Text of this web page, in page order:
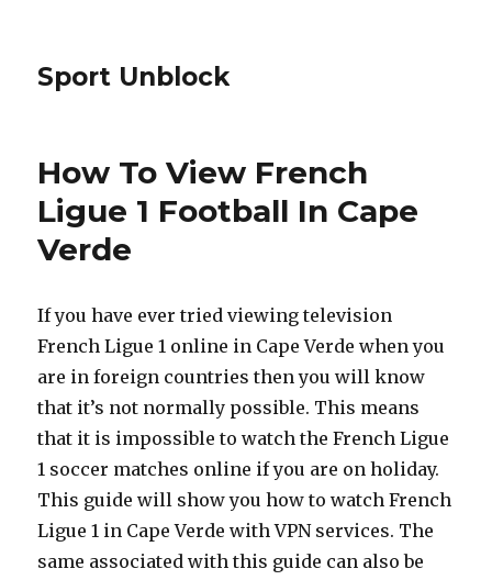
Sport Unblock
How To View French
Ligue 1 Football In Cape
Verde
If you have ever tried viewing television
French Ligue 1 online in Cape Verde when you
are in foreign countries then you will know
that it’s not normally possible. This means
that it is impossible to watch the French Ligue
1 soccer matches online if you are on holiday.
This guide will show you how to watch French
Ligue 1 in Cape Verde with VPN services. The
same associated with this guide can also be